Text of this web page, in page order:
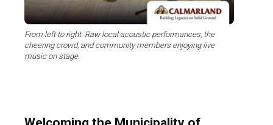
From left to right: Raw local acoustic performances, the
cheering crowd, and community members enjoying live
music on stage.